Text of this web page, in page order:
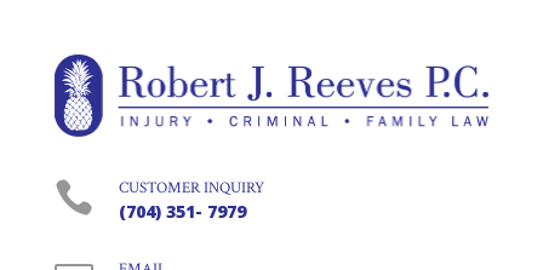
 CUSTOMER INQUIRY
(704) 351- 7979